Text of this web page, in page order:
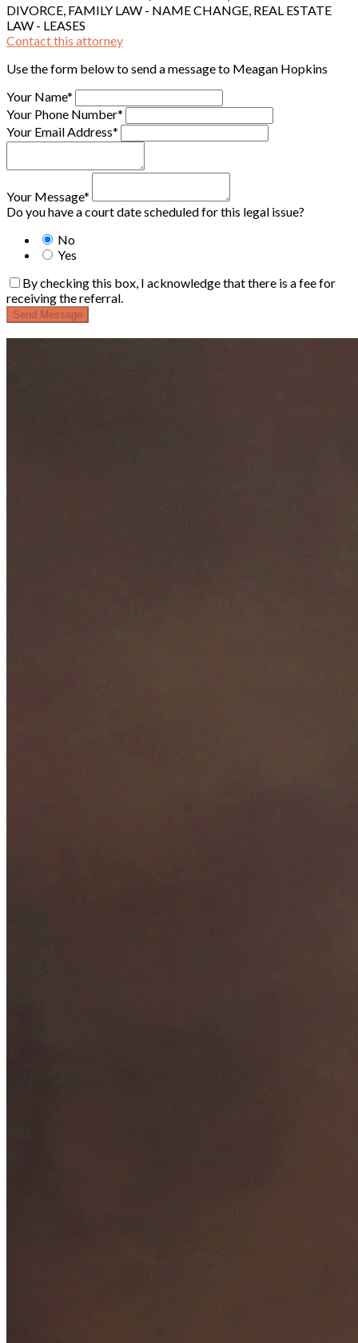
DIVORCE, FAMILY LAW - NAME CHANGE, REAL ESTATE
LAW - LEASES
Contact this attorney
Use the form below to send a message to Meagan Hopkins
Your Name*
Your Phone Number*
Your Email Address*
Your Message*
Do you have a court date scheduled for this legal issue?
No
Yes
By checking this box, I acknowledge that there is a fee for
receiving the referral.
Send Message